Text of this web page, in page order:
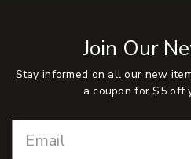
Join Our
Stay informed on all our new
a coupon for $5 off